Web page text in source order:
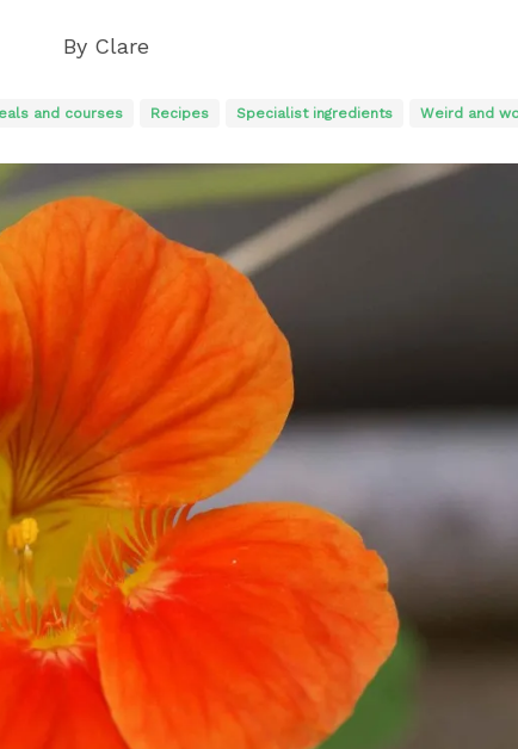
By Clare
and courses Recipes Specialist ingredients Weird and